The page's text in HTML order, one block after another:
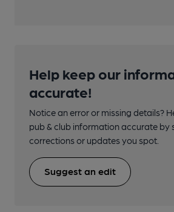
Help keep our
accurate!
Notice an error or missing details?
pub & club information accurate by
corrections or updates you spot.
Suggest an edit